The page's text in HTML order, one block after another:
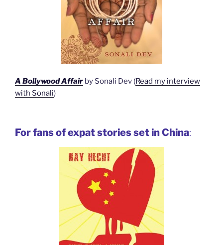
A Bollywood Affair by Sonali Dev (Read my interview
with Sonali)
For fans of expat stories set in China: